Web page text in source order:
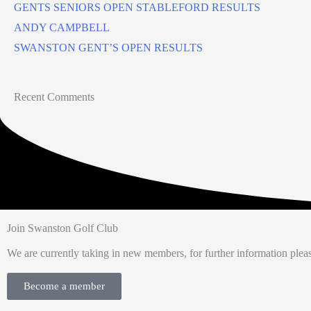
GENTS SENIORS OPEN STABLEFORD RESULTS
ANDY CAMPBELL
SWANSTON GENT’S OPEN RESULTS
Recent Comments
Join Swanston Golf Club
We are currently taking in new members, for further information
Become a member